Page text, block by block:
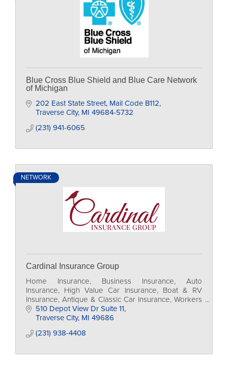
Blue Cross Blue Shield and Blue Care Network
of Michigan
202 East State Street Mail Code B112
Traverse City MI 49684-5732
(231) 941-6065
NETWORK
Cardinal Insurance Group
Home Insurance, Business Insurance, Auto
Insurance, High Value Car Insurance, Boat & RV
Insurance, Antique & Classic Car Insurance, Workers
Comp Insurance, Business Auto Insurance
510 Depot View Dr Suite 11
Traverse City MI 49686
(231) 938-4408